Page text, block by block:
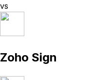
vs
Zoho Sign